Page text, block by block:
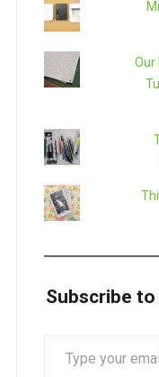
Our
Subscribe
YOUR